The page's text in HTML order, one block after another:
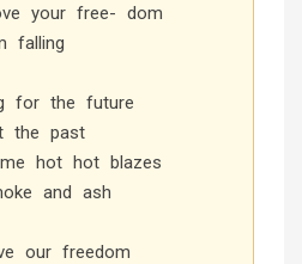
your free- dom
falling
for the future
the past
hot hot blazes
and ash
our freedom